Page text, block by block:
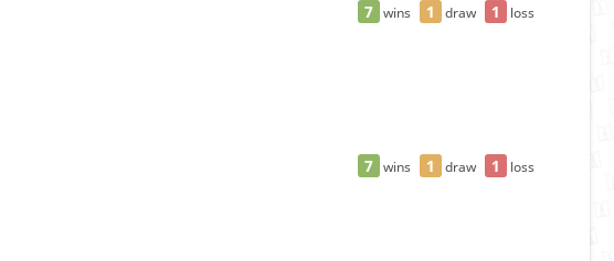
7 wins 1 draw 1 loss
7 wins 1 draw 1 loss